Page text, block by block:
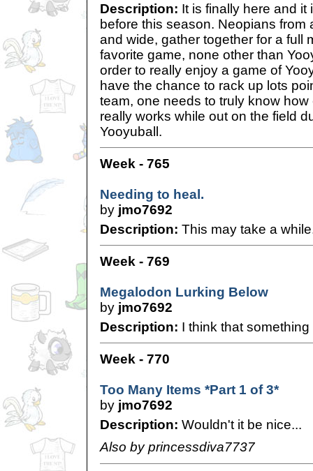
Description: It is finally here and it
before this season. Neopians from
and wide, gather together for a full
favorite game, none other than
order to really enjoy a game of
have the chance to rack up lots
team, one needs to truly know
really works while out on the field
Yooyuball.
Week - 765
Needing to heal.
by jmo7692
Description: This may take a
Week - 769
Megalodon Lurking Below
by jmo7692
Description: I think that
Week - 770
Too Many Items *Part 1 of 3*
by jmo7692
Description: Wouldn't it be nice...
Also by princessdiva7737